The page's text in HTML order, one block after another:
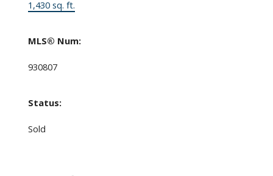
1,430 sq. ft.
MLS® Num:
930807
Status:
Sold